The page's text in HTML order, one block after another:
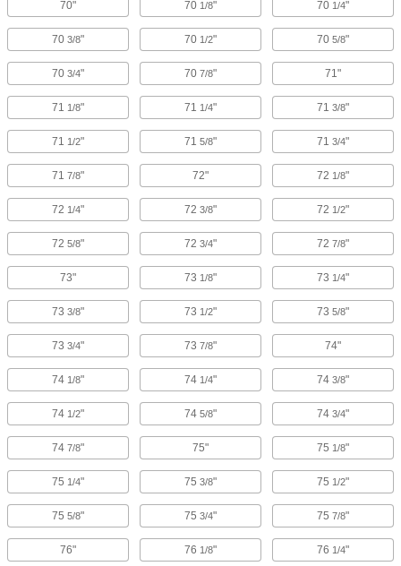
70" 70 1/8" 70 1/4"
70 3/8" 70 1/2" 70 5/8"
70 3/4" 70 7/8" 71"
71 1/8" 71 1/4" 71 3/8"
71 1/2" 71 5/8" 71 3/4"
71 7/8" 72" 72 1/8"
72 1/4" 72 3/8" 72 1/2"
72 5/8" 72 3/4" 72 7/8"
73" 73 1/8" 73 1/4"
73 3/8" 73 1/2" 73 5/8"
73 3/4" 73 7/8" 74"
74 1/8" 74 1/4" 74 3/8"
74 1/2" 74 5/8" 74 3/4"
74 7/8" 75" 75 1/8"
75 1/4" 75 3/8" 75 1/2"
75 5/8" 75 3/4" 75 7/8"
76" 76 1/8" 76 1/4"